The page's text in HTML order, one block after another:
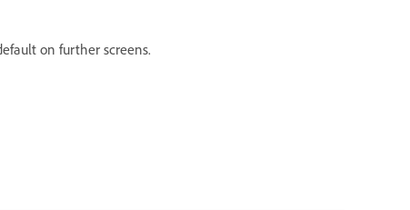
on further screens.